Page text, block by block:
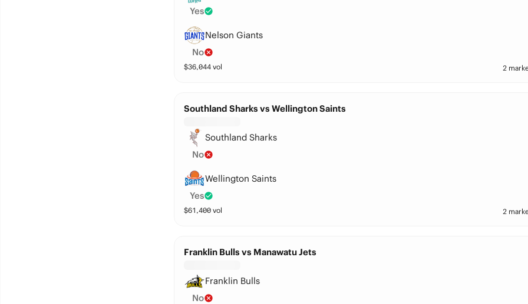
Yes
Nelson Giants
No
$36,044vol 2
Southland Sharks vs Wellington Saints
Southland Sharks
No
Wellington Saints
Yes
$61,400vol 2
Franklin Bulls vs Manawatu Jets
Franklin Bulls
No